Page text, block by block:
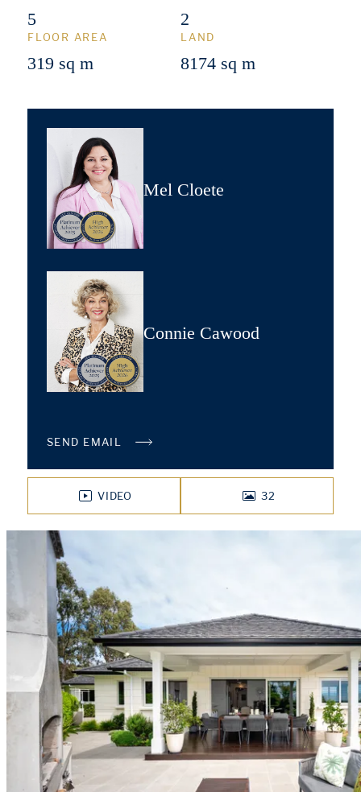
5 2
FLOOR AREA
319 sq m
LAND
8174 sq m
Mel Cloete
Connie Cawood
SEND EMAIL
VIDEO
32
PHOTOS